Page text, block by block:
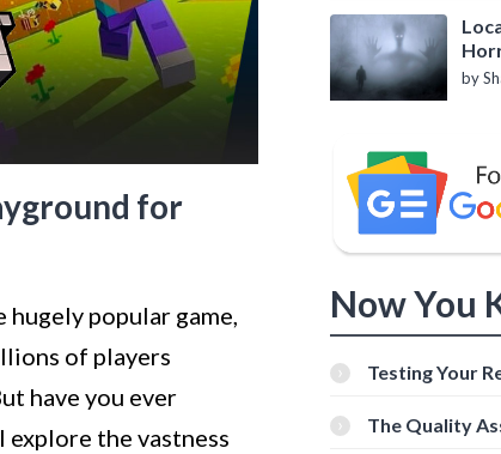
for
hugely popular game,
of players
have you ever
the vastness
by
Now You
Testing Your
Tools
The Quality